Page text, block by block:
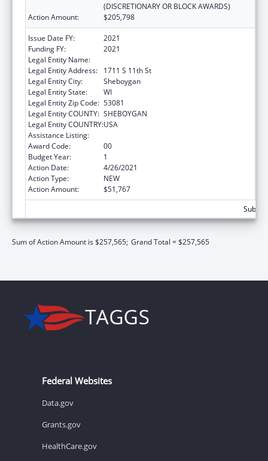
(DISCRETIONARY OR BLOCK AWARDS)
Action Amount:
$205,798
Issue Date FY:
2021
Funding FY:
2021
Legal Entity Name:
Legal Entity Address:
1711 S 11th St
Legal Entity City:
Sheboygan
Legal Entity State:
WI
Legal Entity Zip Code: 53081
Legal Entity COUNTY: SHEBOYGAN
Legal Entity COUNTRY:USA
Assistance Listing:
Award Code:
00
Budget Year:
1
Action Date:
4/26/2021
Action Type:
NEW
Action Amount:
$51,767
Sum of Action Amount is $257,565; Grand Total = $257,565
Federal Websites
Data.gov
Grants.gov
HealthCare.gov